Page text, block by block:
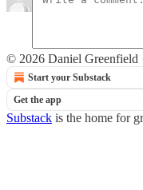
© 2026 Daniel Greenfield
Start your Substack
Get the app
Substack is the home for